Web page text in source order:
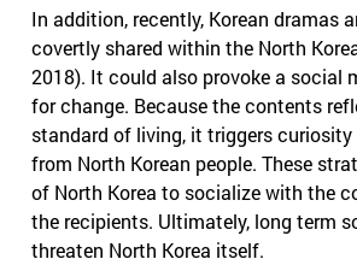
In addition, recently, Korean dramas
covertly shared within the North
2018). It could also provoke a social
for change. Because the contents
standard of living, it triggers
from North Korean people. These
of North Korea to socialize with the
the recipients. Ultimately, long term
threaten North Korea itself.